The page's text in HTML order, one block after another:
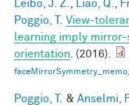
Leibo, J. Z. Liao, Q.
Poggio, T.
View-
learning imply
orientation . (2016).
Poggio, T. & Anselmi,